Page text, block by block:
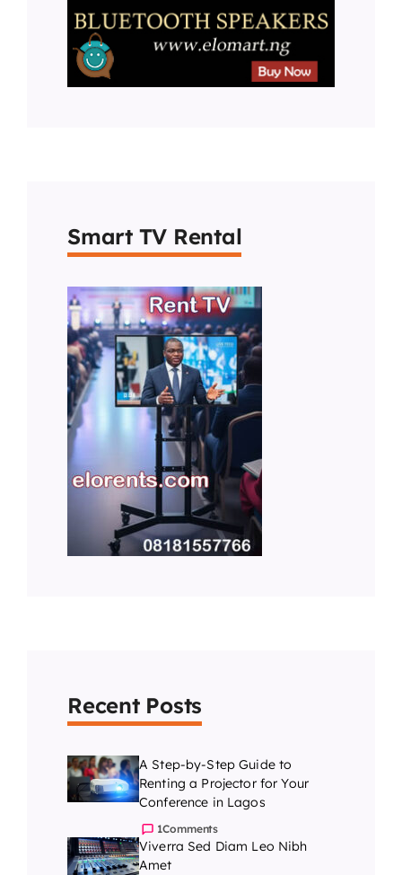
Smart TV Rental
Recent Posts
A Step-by-Step Guide to
Renting a Projector for Your
Conference in Lagos
1Comments
Viverra Sed Diam Leo Nibh
Amet